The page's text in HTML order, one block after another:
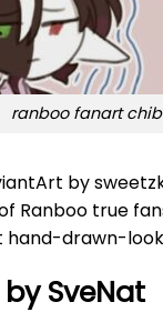
ranboo fanart
by
Ranboo true
drawn-
SveNat